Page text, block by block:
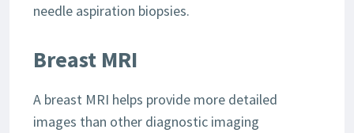
needle aspiration biopsies.
Breast MRI
A breast MRI helps provide more detailed
images than other diagnostic imaging